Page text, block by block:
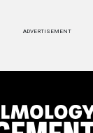
ADVERTISEMENT